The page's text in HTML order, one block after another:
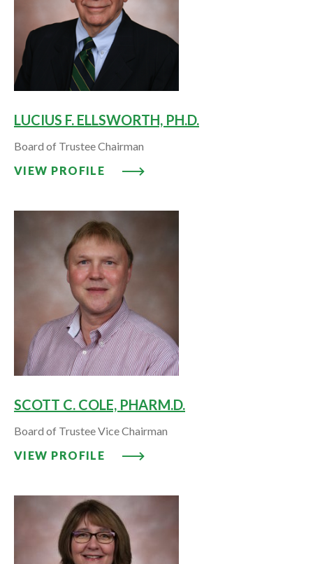
LUCIUS F. ELLSWORTH, PH.D.
Board of Trustee Chairman
VIEW PROFILE
VIEW PROFILE: LUCIUS F.
SCOTT C. COLE, PHARM.D.
Board of Trustee Vice Chairman
VIEW PROFILE
VIEW PROFILE: SCOTT C. COLE,